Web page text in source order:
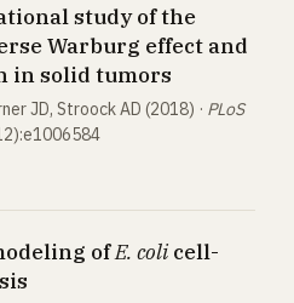
study of the
Warburg effect and
in solid tumors
JD, Stroock AD (2018) · PLoS
ofE. coli cell-